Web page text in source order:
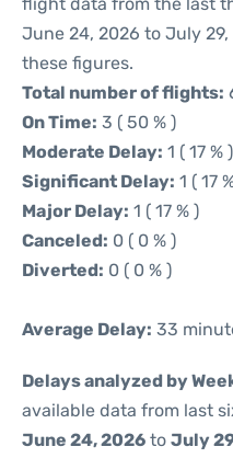
June 24, 2026 to July
these figures.
Total number of flights:
On Time: 3 ( 50 % )
Moderate Delay: 1 ( 17 % )
Significant Delay: 1 ( 17
Major Delay: 1 ( 17 % )
Canceled: 0 ( 0 % )
Diverted: 0 ( 0 % )
Average Delay: 33
Delays analyzed by
available data from last
June 24, 2026 to July